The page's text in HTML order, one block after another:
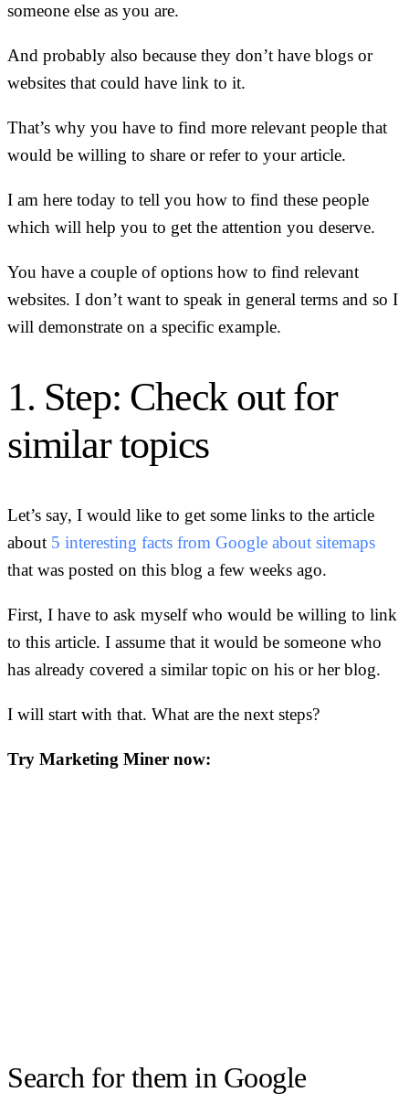
someone else as you are.
And probably also because they don’t have blogs or
websites that could have link to it.
That’s why you have to find more relevant people that
would be willing to share or refer to your article.
I am here today to tell you how to find these people
which will help you to get the attention you deserve.
You have a couple of options how to find relevant
websites. I don’t want to speak in general terms and so I
will demonstrate on a specific example.
1. Step: Check out for
similar topics
Let’s say, I would like to get some links to the article
about 5 interesting facts from Google about sitemaps
that was posted on this blog a few weeks ago.
First, I have to ask myself who would be willing to link
to this article. I assume that it would be someone who
has already covered a similar topic on his or her blog.
I will start with that. What are the next steps?
Try Marketing Miner now:
Search for them in Google